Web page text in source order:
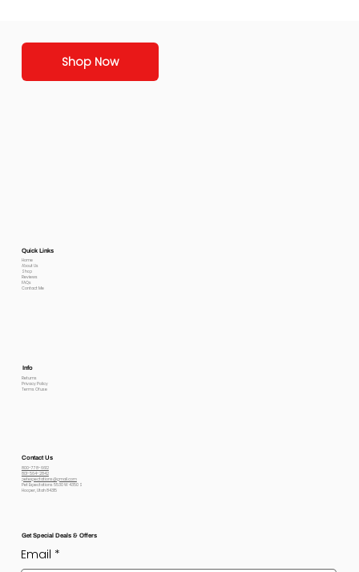
Shop Now
Quick Links
Home
About Us
Shop
Reviews
FAQs
Contact Me
Info
Returns
Privacy Policy
Terms Of use
Contact Us
800-778-6612
801-564-2842
petexpectations@gmail.com
Pet Expectations 5530 W 4350 S
Hooper, Utah 84315
Get Special Deals & Offers
Email *